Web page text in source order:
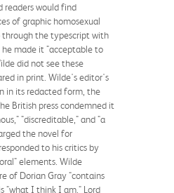
readers would find
of graphic homosexual
the typescript with
made it "acceptable to
did not see these
in print. Wilde's editor's
in its redacted form, the
British press condemned it
"discreditable," and "a
the novel for
to his critics by
elements. Wilde
of Dorian Gray "contains
"what I think I am," Lord